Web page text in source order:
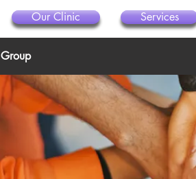
Our Clinic Services
Group